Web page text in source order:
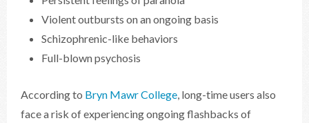
Violent outbursts on an ongoing basis
Schizophrenic-like behaviors
Full-blown psychosis
According to Bryn Mawr College, long-time users also
face a risk of experiencing ongoing flashbacks of